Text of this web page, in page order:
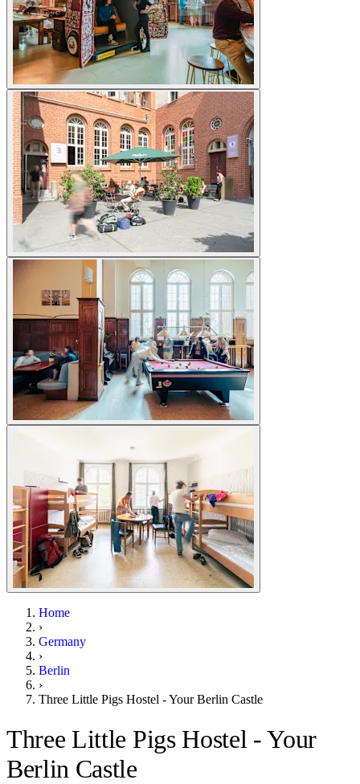
Home
›
Germany
›
Berlin
›
Three Little Pigs Hostel - Your Berlin Castle
Three Little Pigs Hostel - Your
Berlin Castle